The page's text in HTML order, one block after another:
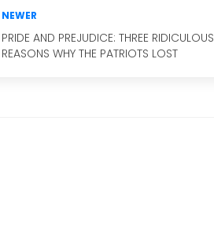
NEWER
PRIDE AND PREJUDICE: THREE RIDICULOUS
REASONS WHY THE PATRIOTS LOST